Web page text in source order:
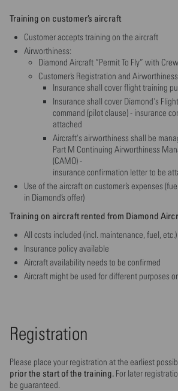
Training on customer’s aircraft
Customer accepts training on the aircraft
Airworthiness:
Diamond Aircraft “Permit To Fly” with
Customer’s Registration and
Insurance shall cover flight training
Insurance shall cover Diamond's
command (pilot clause) - insurance
attached
Aircraft's airworthiness shall be
Part M Continuing Airworthiness
(CAMO) -
insurance confirmation letter to be
Use of the aircraft on customer’s expenses
in Diamond’s offer)
Training on aircraft rented from Diamond
All costs included (incl. maintenance, fuel, etc.)
Insurance policy available
Aircraft availability needs to be confirmed
Aircraft might be used for different purposes
Registration
Please place your registration at the earliest
prior the start of the training. For later
be guaranteed.